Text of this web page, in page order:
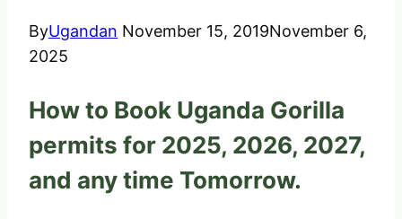
ByUgandan November 15, 2019November 6,
2025
How to Book Uganda Gorilla
permits for 2025, 2026, 2027,
and any time Tomorrow.